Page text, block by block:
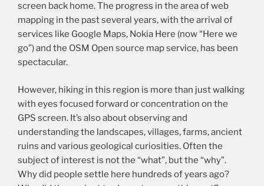
screen back home. The progress in the area of web
mapping in the past several years, with the arrival of
services like Google Maps, Nokia Here (now “Here we
go”) and the OSM Open source map service, has been
spectacular.
However, hiking in this region is more than just walking
with eyes focused forward or concentration on the
GPS screen. It’s also about observing and
understanding the landscapes, villages, farms, ancient
ruins and various geological curiosities. Often the
subject of interest is not the “what”, but the “why”.
Why did people settle here hundreds of years ago?